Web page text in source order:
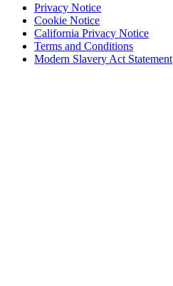
Privacy Notice
Cookie Notice
California Privacy Notice
Terms and Conditions
Modern Slavery Act Statement